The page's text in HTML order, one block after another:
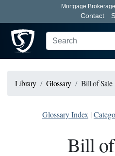
Mortgage
Contact
Library Glossary Bill of Sale
Glossary Index |
Bill